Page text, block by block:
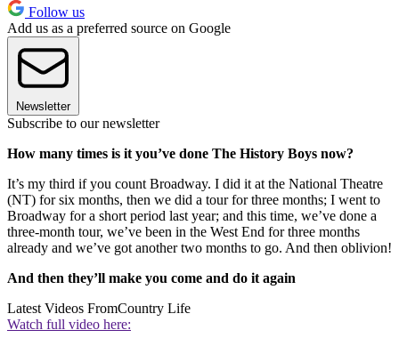
Follow us
Add us as a preferred source on Google
Newsletter
Subscribe to our newsletter
How many times is it you’ve done The History Boys now?
It’s my third if you count Broadway. I did it at the National Theatre
(NT) for six months, then we did a tour for three months; I went to
Broadway for a short period last year; and this time, we’ve done a
three-month tour, we’ve been in the West End for three months
already and we’ve got another two months to go. And then oblivion!
And then they’ll make you come and do it again
Latest Videos FromCountry Life
Watch full video here: